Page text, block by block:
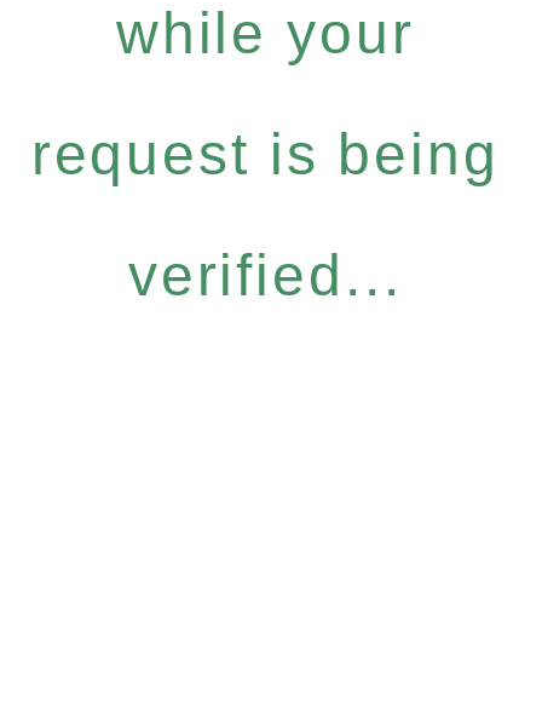
while your
request is being
verified...